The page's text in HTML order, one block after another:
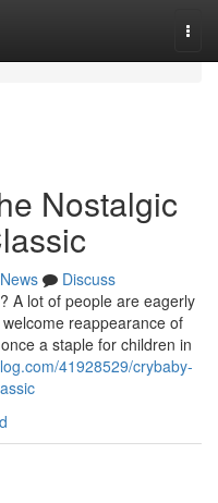
Nostalgic
News
Discuss
A lot of people are eagerly
reappearance of
a staple for children in
41928529/crybaby-